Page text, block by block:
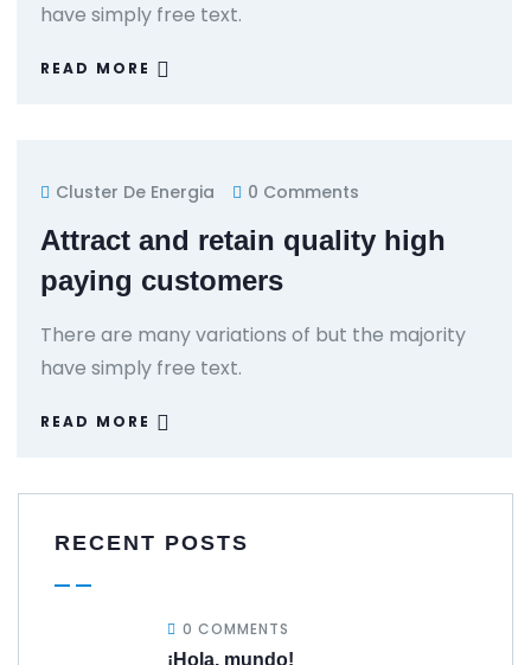
have simply free text.
READ MORE
Cluster De Energia 0 Comments
Attract and retain quality high
paying customers
There are many variations of but the majority
have simply free text.
READ MORE
RECENT POSTS
0 COMMENTS
¡Hola, mundo!